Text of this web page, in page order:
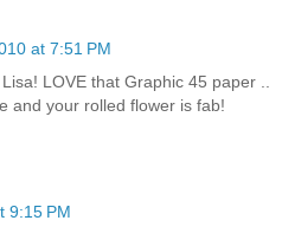
at 7:51 PM
LOVE that Graphic 45 paper ..
and your rolled flower is fab!
9:15 PM